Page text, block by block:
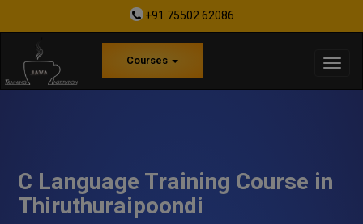
+91 75502 62086
Courses
C Language Training Course in
Thiruthuraipoondi